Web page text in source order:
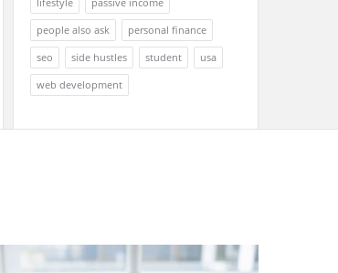
people also ask
personal finance
seo
side hustles student
usa
web development